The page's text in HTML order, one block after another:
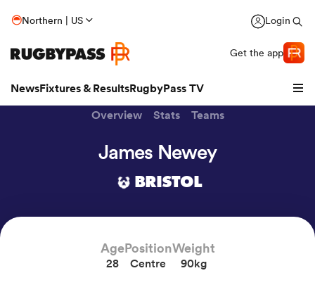
Northern | US Login
Get the app
NewsFixtures & ResultsRugbyPass TV
Overview Stats Teams
James Newey
BRISTOL
Age
28
Position
Centre
Weight
90kg